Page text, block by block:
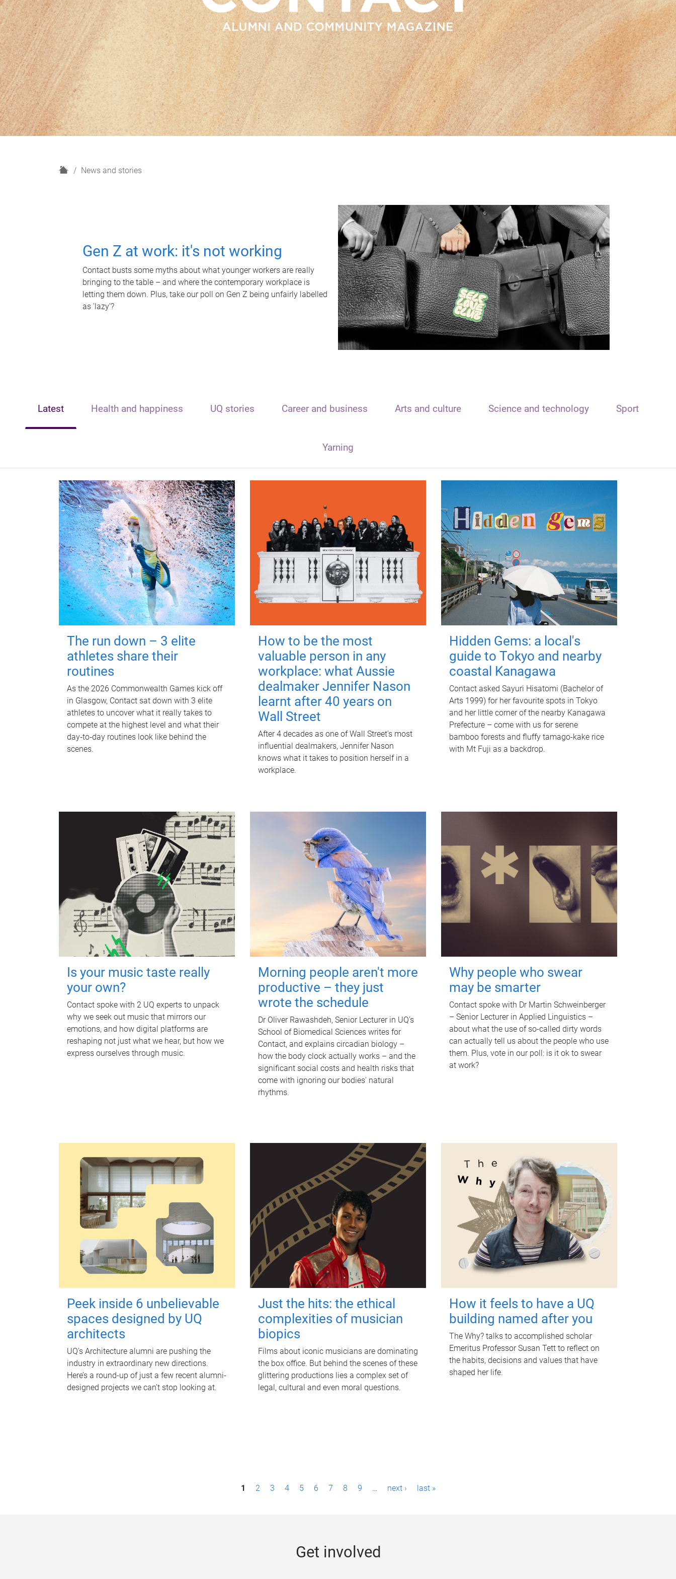
H
News and stories
Gen Z at work: it's not working
Contact busts some myths about what younger workers are really
bringing to the table – and where the contemporary workplace is
letting them down. Plus, take our poll on Gen Z being unfairly labelled
as 'lazy'?
Latest Health and happiness UQ stories Career and business Arts and culture Science and technology Sport
Yarning
The run down – 3 elite
athletes share their
routines
As the 2026 Commonwealth Games kick off
in Glasgow, Contact sat down with 3 elite
athletes to uncover what it really takes to
compete at the highest level and what their
day‑to‑day routines look like behind the
scenes.
How to be the most
valuable person in any
workplace: what Aussie
dealmaker Jennifer Nason
learnt after 40 years on
Wall Street
After 4 decades as one of Wall Street's most
influential dealmakers, Jennifer Nason
knows what it takes to position herself in a
workplace.
Hidden Gems: a local's
guide to Tokyo and nearby
coastal Kanagawa
Contact asked Sayuri Hisatomi (Bachelor of
Arts 1999) for her favourite spots in Tokyo
and her little corner of the nearby Kanagawa
Prefecture – come with us for serene
bamboo forests and fluffy tamago-kake rice
with Mt Fuji as a backdrop.
Is your music taste really
your own?
Contact spoke with 2 UQ experts to unpack
why we seek out music that mirrors our
emotions, and how digital platforms are
reshaping not just what we hear, but how we
express ourselves through music.
Morning people aren't more
productive – they just
wrote the schedule
Dr Oliver Rawashdeh, Senior Lecturer in UQ's
School of Biomedical Sciences writes for
Contact, and explains circadian biology –
how the body clock actually works – and the
significant social costs and health risks that
come with ignoring our bodies' natural
rhythms.
Why people who swear
may be smarter
Contact spoke with Dr Martin Schweinberger
– Senior Lecturer in Applied Linguistics –
about what the use of so-called dirty words
can actually tell us about the people who use
them. Plus, vote in our poll: is it ok to swear
at work?
Peek inside 6 unbelievable
spaces designed by UQ
architects
UQ's Architecture alumni are pushing the
industry in extraordinary new directions.
Here’s a round-up of just a few recent alumni-
designed projects we can’t stop looking at.
Just the hits: the ethical
complexities of musician
biopics
Films about iconic musicians are dominating
the box office. But behind the scenes of these
glittering productions lies a complex set of
legal, cultural and even moral questions.
How it feels to have a UQ
building named after you
The Why? talks to accomplished scholar
Emeritus Professor Susan Tett to reflect on
the habits, decisions and values that have
shaped her life.
1 2 3 4 5 6 7 8 9 … next › last »
Get involved